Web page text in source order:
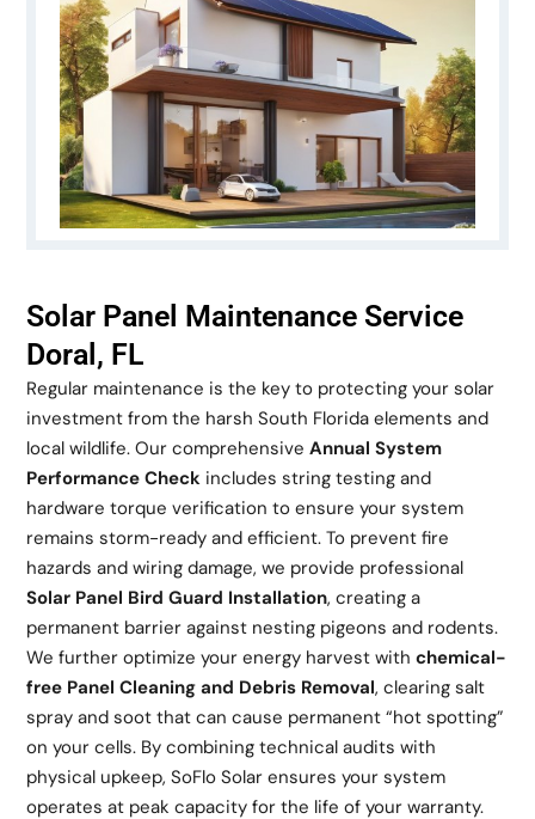
Solar Panel Maintenance Service
Doral, FL
Regular maintenance is the key to protecting your solar
investment from the harsh South Florida elements and
local wildlife. Our comprehensiveAnnual System
Performance Check includes string testing and
hardware torque verification to ensure your system
remains storm-ready and efficient. To prevent fire
hazards and wiring damage, we provide professional
Solar Panel Bird Guard Installation, creating a
permanent barrier against nesting pigeons and rodents.
We further optimize your energy harvest withchemical-
free Panel Cleaning and Debris Removal, clearing salt
spray and soot that can cause permanent “hot spotting”
on your cells. By combining technical audits with
physical upkeep, SoFlo Solar ensures your system
operates at peak capacity for the life of your warranty.